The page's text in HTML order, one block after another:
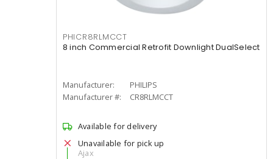
PHICR8RLMCCT
8 inch Commercial Retrofit Downlight DualSelect
Manufacturer:
PHILIPS
Manufacturer #:
CR8RLMCCT
Available for delivery
Unavailable for pick up
Ajax